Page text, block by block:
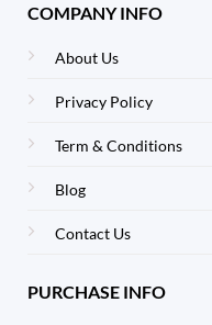
COMPANY INFO
About Us
Privacy Policy
Term & Conditions
Blog
Contact Us
PURCHASE INFO